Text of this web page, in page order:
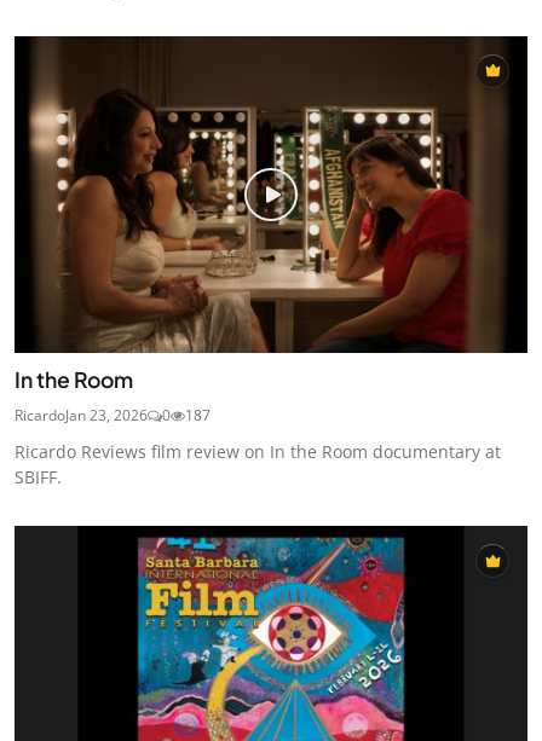
In the Room
RicardoJan 23, 2026 0 187
Ricardo Reviews film review on In the Room documentary at
SBIFF.